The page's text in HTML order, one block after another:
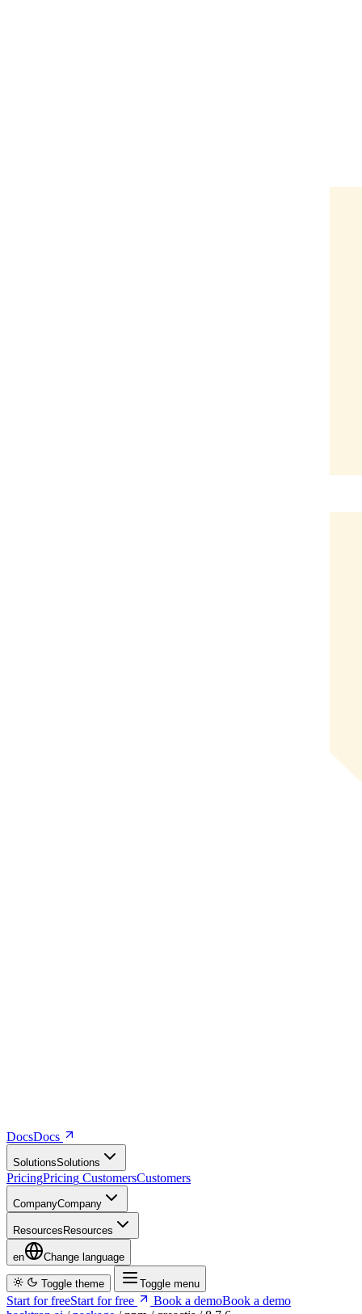
DocsDocs
SolutionsSo utions
PricingPricing CustomersCustomers
CompanyCompany
Resources Resources
en Change language
Toggle theme Toggle menu
Start for freeStart for free Book a demoBook a demo